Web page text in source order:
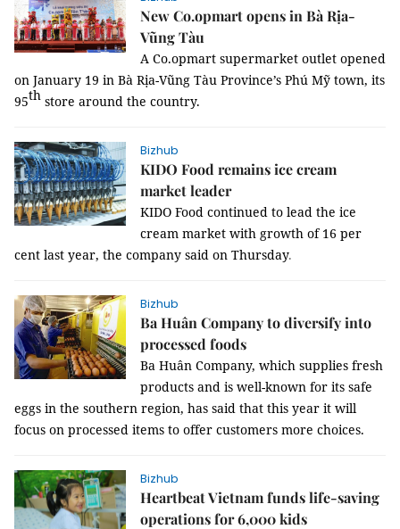
New Co.opmart opens in Bà Rịa-
Vũng Tàu
A Co.opmart supermarket outlet opened
on January 19 in Bà Rịa-Vũng Tàu Province’s Phú Mỹ town, its
95th store around the country.
Bizhub
KIDO Food remains ice cream
market leader
KIDO Food continued to lead the ice
cream market with growth of 16 per
cent last year, the company said on Thursday.
Bizhub
Ba Huân Company to diversify into
processed foods
Ba Huân Company, which supplies fresh
products and is well-known for its safe
eggs in the southern region, has said that this year it will
focus on processed items to offer customers more choices.
Bizhub
Heartbeat Vietnam funds life-saving
operations for 6,000 kids